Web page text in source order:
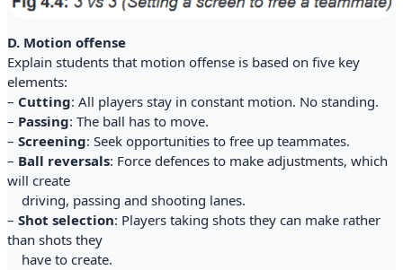
D. Motion offense
Explain students that motion offense is based on five key
elements:
– Cutting: All players stay in constant motion. No standing.
– Passing: The ball has to move.
– Screening: Seek opportunities to free up teammates.
– Ball reversals: Force defences to make adjustments, which
will create
driving, passing and shooting lanes.
– Shot selection: Players taking shots they can make rather
than shots they
have to create.